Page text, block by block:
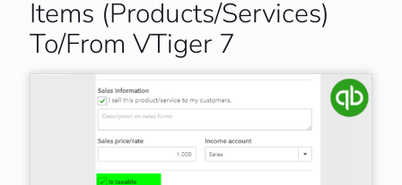
Items (Products/Services)
To/From VTiger 7